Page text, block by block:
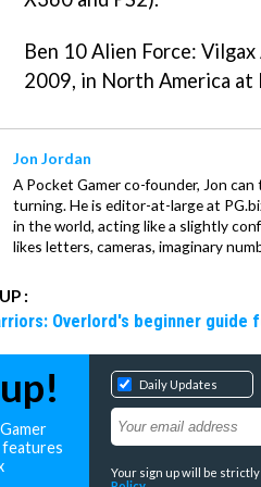
Ben 10 Alien Force:
2009, in North America at
Jon Jordan
A Pocket Gamer co-founder, Jon
turning. He is editor-at-large at
in the world, acting like a slightly
likes letters, cameras, imaginary
:
Overlord's beginner guide
features
Daily Updates
Your sign up will be